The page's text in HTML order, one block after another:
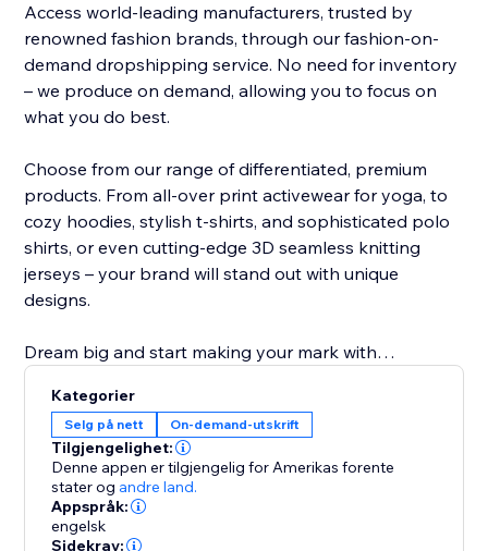
Access world-leading manufacturers, trusted by
renowned fashion brands, through our fashion-on-
demand dropshipping service. No need for inventory
– we produce on demand, allowing you to focus on
what you do best.
Choose from our range of differentiated, premium
products. From all-over print activewear for yoga, to
cozy hoodies, stylish t-shirts, and sophisticated polo
shirts, or even cutting-edge 3D seamless knitting
jerseys – your brand will stand out with unique
designs.
Dream big and start making your mark with
brand that leaves a lasting impression. Join
NovaTomato and revolutionize the way you create
and sell premium branded clothing.
Kategorier
Selg på nett On-demand-utskrift
Tilgjengelighet:
Denne appen er tilgjengelig for Amerikas forente
staterog andre land.
Appspråk:
engelsk
Sidekrav: